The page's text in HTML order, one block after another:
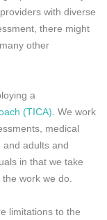
with diverse
there might
other
a
(TICA) . We work
medical
adults and
in that we take
work we do.
limitations to the